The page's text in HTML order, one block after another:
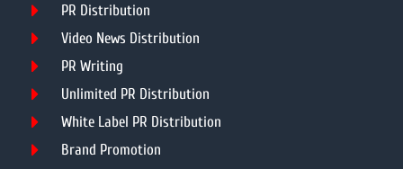
PR Distribution
Video News Distribution
PR Writing
Unlimited PR Distribution
White Label PR Distribution
Brand Promotion